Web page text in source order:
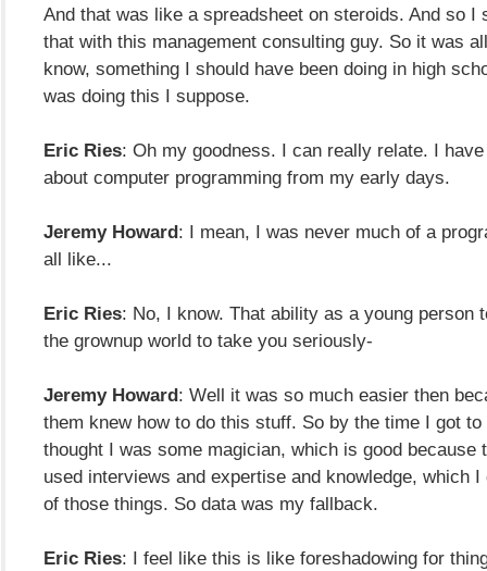
And that was like a spreadsheet on steroids. And so I
that with this management consulting guy. So it was
know, something I should have been doing in high
was doing this I suppose.
Eric Ries: Oh my goodness. I can really relate. I
about computer programming from my early days.
Jeremy Howard: I mean, I was never much of a
all like...
Eric Ries: No, I know. That ability as a young person
the grownup world to take you seriously-
Jeremy Howard: Well it was so much easier then
them knew how to do this stuff. So by the time I got
thought I was some magician, which is good because
used interviews and expertise and knowledge, which I
of those things. So data was my fallback.
Eric Ries: I feel like this is like foreshadowing for